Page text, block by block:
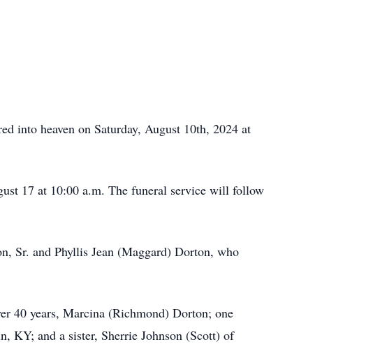
into heaven on Saturday, August 10th, 2024 at
17 at 10:00 a.m. The funeral service will follow
Sr. and Phyllis Jean (Maggard) Dorton, who
40 years, Marcina (Richmond) Dorton; one
KY; and a sister, Sherrie Johnson (Scott) of